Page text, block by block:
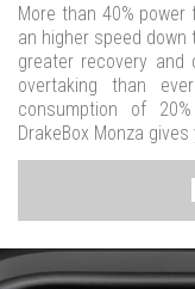
More than 40%
an higher speed
greater recovery
overtaking than
consumption of
DrakeBox Monza